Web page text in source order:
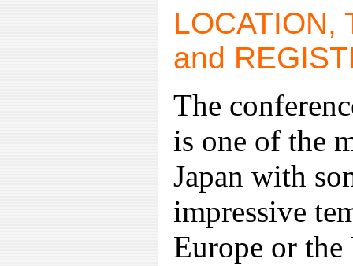
LOCATION,
and
The
is one of the
Japan with
impressive
Europe or the